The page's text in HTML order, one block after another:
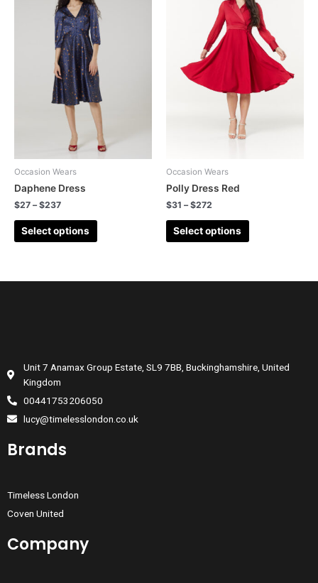
Occasion Wears
Daphene Dress
$27 –$237
Select options
Occasion Wears
Polly Dress Red
$31 –$272
Select options
Unit 7 Anamax Group Estate, SL9 7BB, Buckinghamshire, United
Kingdom
00441753206050
lucy@timelesslondon.co.uk
Brands
Timeless London
Coven United
Company